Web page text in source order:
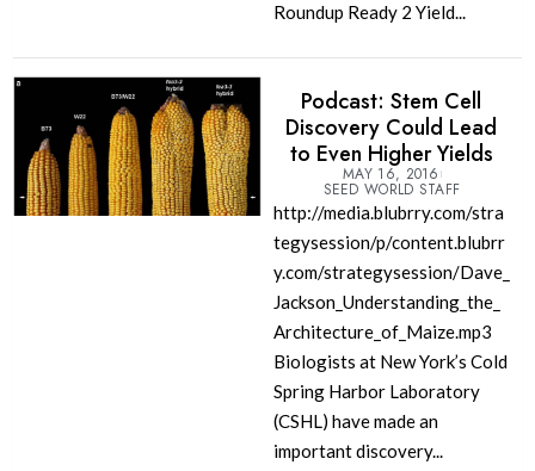
Roundup Ready 2 Yield...
Podcast: Stem Cell
Discovery Could Lead
to Even Higher Yields
MAY 16, 2016
SEED WORLD STAFF
http://media.blubrry.com/stra
tegysession/p/content.blubrr
y.com/strategysession/Dave_
Jackson_Understanding_the_
Architecture_of_Maize.mp3
Biologists at New York’s Cold
Spring Harbor Laboratory
(CSHL) have made an
important discovery...